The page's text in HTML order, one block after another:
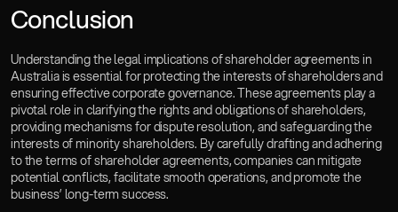
Conclusion
Understanding the legal implications of shareholder agreements in
Australia is essential for protecting the interests of shareholders and
ensuring effective corporate governance. These agreements play a
pivotal role in clarifying the rights and obligations of shareholders,
providing mechanisms for dispute resolution, and safeguarding the
interests of minority shareholders. By carefully drafting and adhering
to the terms of shareholder agreements, companies can mitigate
potential conflicts, facilitate smooth operations, and promote the
business’ long-term success.